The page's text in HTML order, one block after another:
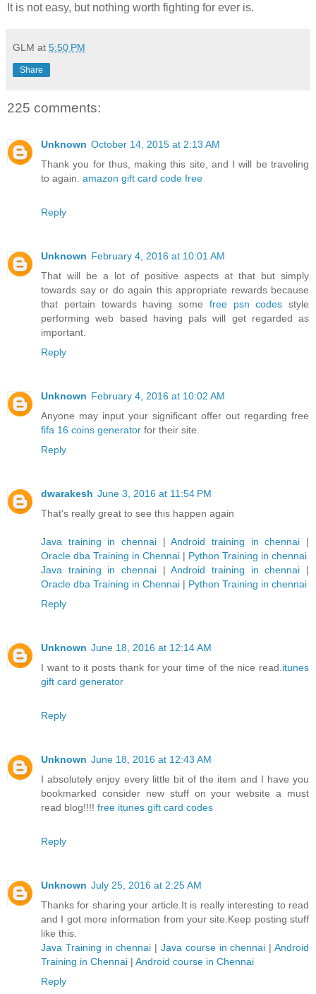
It is not easy, but nothing worth fighting for ever is.
GLM at 5:50 PM
Share
225 comments:
Unknown October 14, 2015 at 2:13 AM
Thank you for thus, making this site, and I will be traveling
to again. amazon gift card code free
Reply
Unknown February 4, 2016 at 10:01 AM
That will be a lot of positive aspects at that but simply
towards say or do again this appropriate rewards because
that pertain towards having some free psn codes style
performing web based having pals will get regarded as
important.
Reply
Unknown February 4, 2016 at 10:02 AM
Anyone may input your significant offer out regarding free
fifa 16 coins generator for their site.
Reply
dwarakesh June 3, 2016 at 11:54 PM
That's really great to see this happen again
Java training in chennai |Android training in chennai |
Oracle dba Training in Chennai | Python Training in chennai
Java training in chennai |Android training in chennai |
Oracle dba Training in Chennai | Python Training in chennai
Reply
Unknown June 18, 2016 at 12:14 AM
I want to it posts thank for your time of the nice read. itunes
gift card generator
Reply
Unknown June 18, 2016 at 12:43 AM
I absolutely enjoy every little bit of the item and I have you
bookmarked consider new stuff on your website a must
read blog!!!! free itunes gift card codes
Reply
Unknown July 25, 2016 at 2:25 AM
Thanks for sharing your article.It is really interesting to read
and I got more information from your site.Keep posting stuff
like this.
Java Training in chennai |Java course in chennai | Android
Training in Chennai | Android course in Chennai
Reply